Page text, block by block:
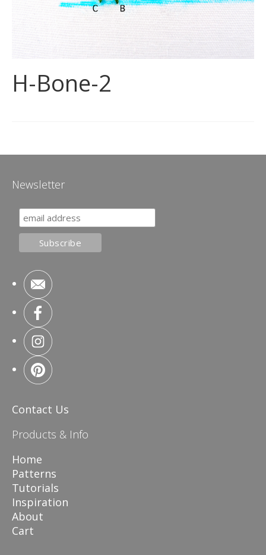
H-Bone-2
Newsletter
Contact Us
Products & Info
Home
Patterns
Tutorials
Inspiration
About
Cart